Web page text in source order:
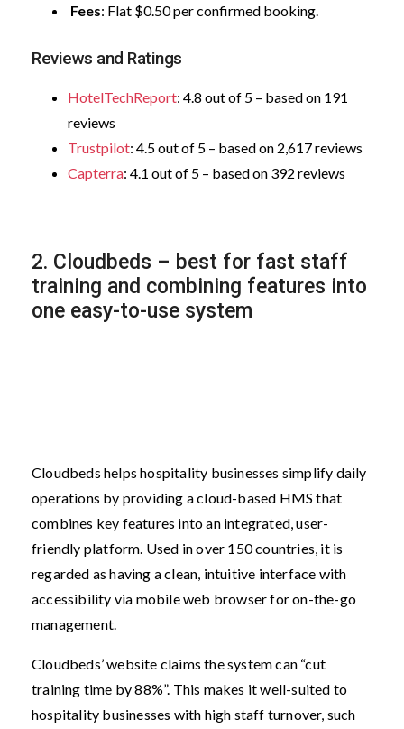
Fees: Flat $0.50 per confirmed booking.
Reviews and Ratings
HotelTechReport: 4.8 out of 5 – based on 191
reviews
Trustpilot: 4.5 out of 5 – based on 2,617 reviews
Capterra: 4.1 out of 5 – based on 392 reviews
2. Cloudbeds – best for fast staff
training and combining features into
one easy-to-use system
Cloudbeds helps hospitality businesses simplify daily
operations by providing a cloud-based HMS that
combines key features into an integrated, user-
friendly platform. Used in over 150 countries, it is
regarded as having a clean, intuitive interface with
accessibility via mobile web browser for on-the-go
management.
Cloudbeds’ website claims the system can “cut
training time by 88%”. This makes it well-suited to
hospitality businesses with high staff turnover, such